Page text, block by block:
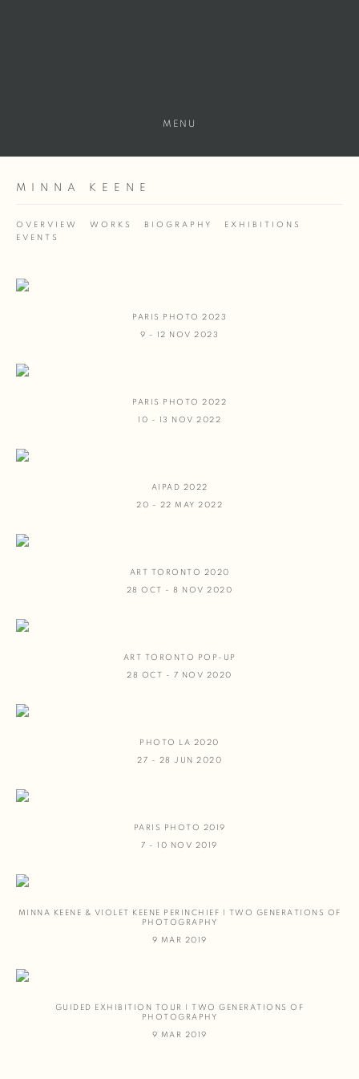
MENU
MINNA KEENE
OVERVIEW WORKS BIOGRAPHY
EXHIBITIONS
EVENTS
PARIS PHOTO 2023
9 - 12 NOV 2023
PARIS PHOTO 2022
10 - 13 NOV 2022
AIPAD 2022
20 - 22 MAY 2022
ART TORONTO 2020
28 OCT - 8 NOV 2020
ART TORONTO POP-UP
28 OCT - 7 NOV 2020
PHOTO LA 2020
27 - 28 JUN 2020
PARIS PHOTO 2019
7 - 10 NOV 2019
MINNA KEENE & VIOLET KEENE PERINCHIEF | TWO GENERATIONS OF
PHOTOGRAPHY
9 MAR 2019
GUIDED EXHIBITION TOUR | TWO GENERATIONS OF
PHOTOGRAPHY
9 MAR 2019